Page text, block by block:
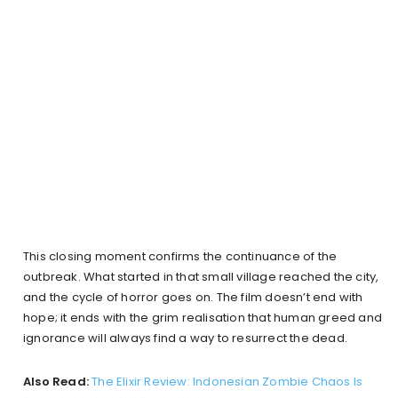
This closing moment confirms the continuance of the
outbreak. What started in that small village reached the city,
and the cycle of horror goes on. The film doesn’t end with
hope; it ends with the grim realisation that human greed and
ignorance will always find a way to resurrect the dead.
Also Read:The Elixir Review: Indonesian Zombie Chaos Is